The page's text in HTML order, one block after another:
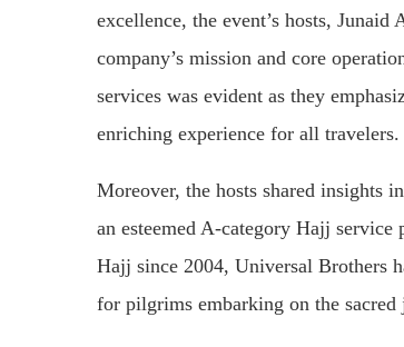
excellence, the event’s hosts,
company’s mission and core
services was evident as they
enriching experience for all travelers.
Moreover, the hosts shared insights
an esteemed A-category Hajj
Hajj since 2004, Universal Brothers
for pilgrims embarking on the sacred